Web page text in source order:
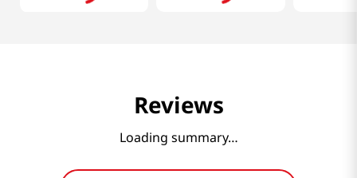
Reviews
Loading summary…